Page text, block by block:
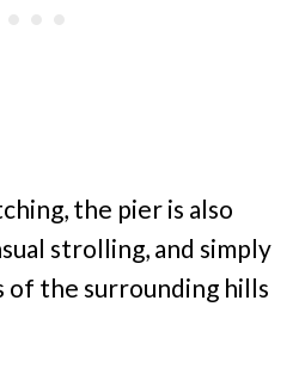
the pier is also
strolling, and simply
of the surrounding hills